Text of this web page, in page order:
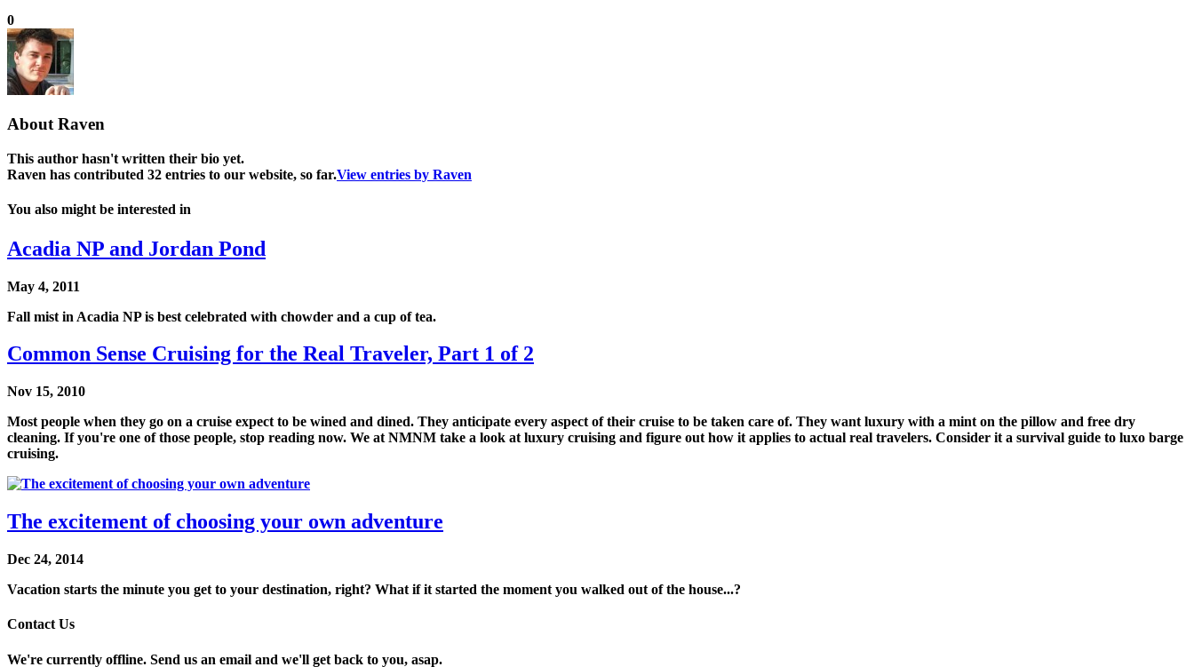
0
AboutRaven
This author hasn't written their bio yet.
Raven has contributed 32 entries to our website, so far.View entries by Raven
You also might be interested in
Acadia NP and Jordan Pond
May 4, 2011
Fall mist in Acadia NP is best celebrated with chowder and a cup of tea.
Common Sense Cruising for the Real Traveler, Part 1 of 2
Nov 15, 2010
Most people when they go on a cruise expect to be wined and dined. They anticipate every aspect of their cruise to be taken care of. They want luxury with a mint on the pillow and free dry
cleaning. If you're one of those people, stop reading now. We at NMNM take a look at luxury cruising and figure out how it applies to actual real travelers. Consider it a survival guide to luxo barge
cruising.
The excitement of choosing your own adventure
Dec 24, 2014
Vacation starts the minute you get to your destination, right? What if it started the moment you walked out of the house...?
Contact Us
We're currently offline. Send us an email and we'll get back to you, asap.